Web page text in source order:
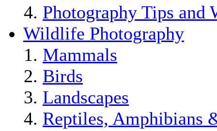
Photography Tips and
Wildlife Photography
Mammals
Birds
Landscapes
Reptiles, Amphibians